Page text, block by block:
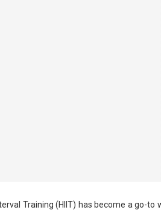
Training (HIIT) has become a go-